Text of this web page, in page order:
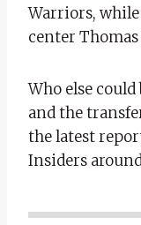
Warriors,
center
Who else
and the
the latest
Insiders